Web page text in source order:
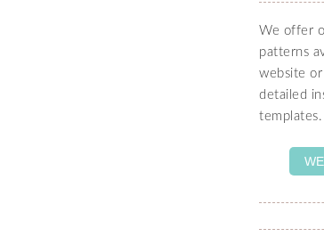
We offer
patterns
website
detailed
templates.